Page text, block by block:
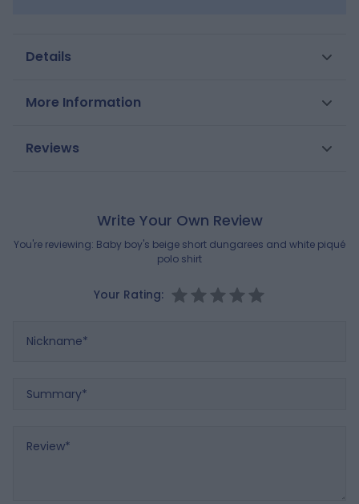
Details
MAIN FABRIC: 100% COTTON
SECONDARY FABRIC: 100% COTTON
Reference : 0706816_K4670
More Information
SKU
OBAIBI
Reviews
Write Your Own Review
You're reviewing: Baby boy's beige short dungarees and white piqué
polo shirt
Your Rating:
Summary